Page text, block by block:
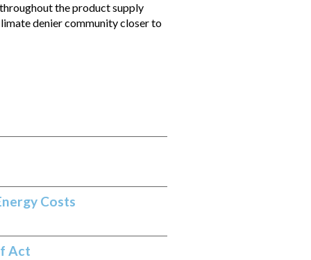
the product supply
denier community closer to
Costs
Act